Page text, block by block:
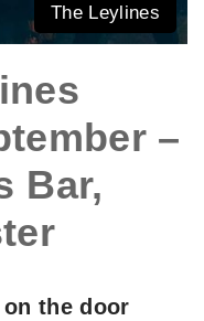
The Leylines
–
Bar,
on the door